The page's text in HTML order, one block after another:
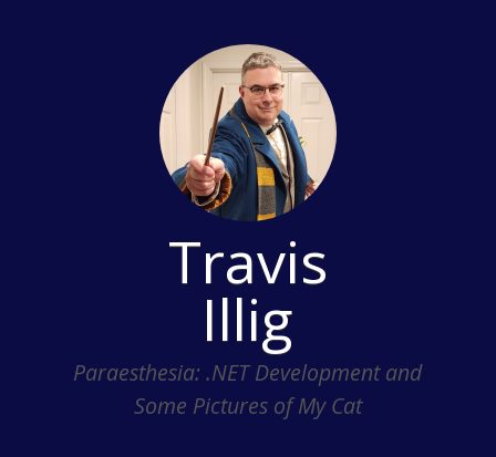
Travis
Illig
Paraesthesia: .NET Development and
Some Pictures of My Cat